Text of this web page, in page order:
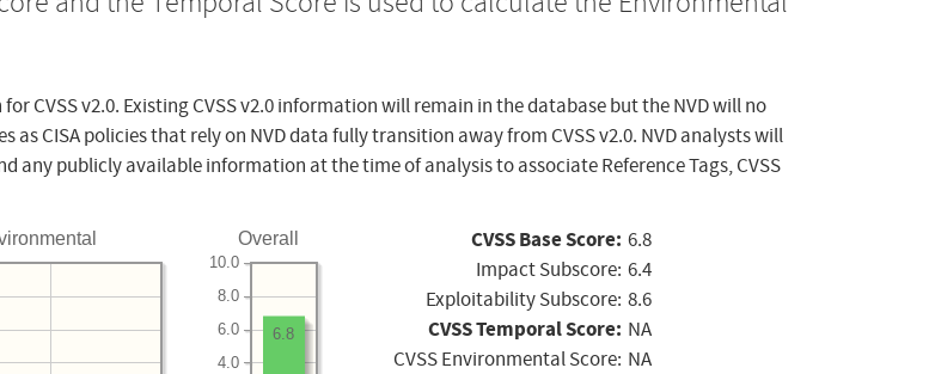
CVSS v2.0. Existing CVSS v2.0 information will remain in the database but the NVD will no
as CISA policies that rely on NVD data fully transition away from CVSS v2.0. NVD analysts will
any publicly available information at the time of analysis to associate Reference Tags, CVSS
Overall
4.0
6.0
8.0
10.0
6.8
CVSS Base Score: 6.8
Impact Subscore: 6.4
Exploitability Subscore: 8.6
CVSS Temporal Score: NA
CVSS Environmental Score: NA